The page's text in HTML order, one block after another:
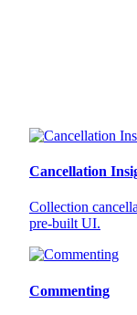
Cancellation
Collection
pre-built UI.
Commenting